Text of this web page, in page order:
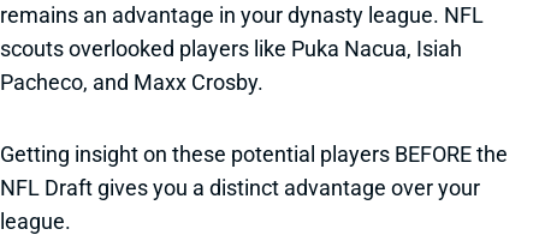
remains an advantage in your dynasty league. NFL
scouts overlooked players like Puka Nacua, Isiah
Pacheco, and Maxx Crosby.
Getting insight on these potential players BEFORE the
NFL Draft gives you a distinct advantage over your
league.